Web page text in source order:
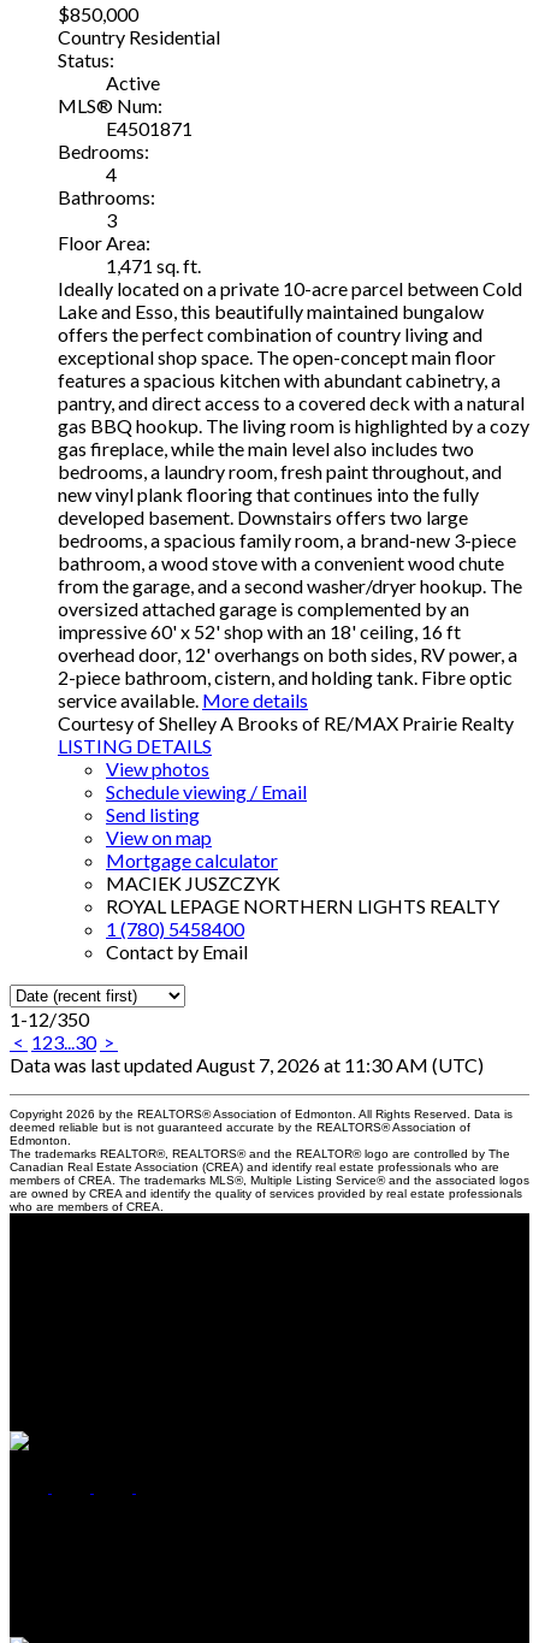
$850,000
Country Residential
Status:
Active
MLS® Num:
E4501871
Bedrooms:
4
Bathrooms:
3
Floor Area:
1,471 sq. ft.
Ideally located on a private 10-acre parcel between Cold
Lake and Esso, this beautifully maintained bungalow
offers the perfect combination of country living and
exceptional shop space. The open-concept main floor
features a spacious kitchen with abundant cabinetry, a
pantry, and direct access to a covered deck with a natural
gas BBQ hookup. The living room is highlighted by a cozy
gas fireplace, while the main level also includes two
bedrooms, a laundry room, fresh paint throughout, and
new vinyl plank flooring that continues into the fully
developed basement. Downstairs offers two large
bedrooms, a spacious family room, a brand-new 3-piece
bathroom, a wood stove with a convenient wood chute
from the garage, and a second washer/dryer hookup. The
oversized attached garage is complemented by an
impressive 60' x 52' shop with an 18' ceiling, 16 ft
overhead door, 12' overhangs on both sides, RV power, a
2-piece bathroom, cistern, and holding tank. Fibre optic
service available. More details
Courtesy of Shelley A Brooks of RE/MAX Prairie Realty
LISTING DETAILS
View photos
Schedule viewing / Email
Send listing
View on map
Mortgage calculator
MACIEK JUSZCZYK
ROYAL LEPAGE NORTHERN LIGHTS REALTY
1 (780) 5458400
Contact by Email
1-12/350
< 123 30 >
Data was last updated August 7, 2026 at 11:30 AM (UTC)
Copyright 2026 by the REALTORS® Association of Edmonton. All Rights Reserved. Data is
deemed reliable but is not guaranteed accurate by the REALTORS® Association of
Edmonton.
The trademarks REALTOR®, REALTORS® and the REALTOR® logo are controlled by The
Canadian Real Estate Association (CREA) and identify real estate professionals who are
members of CREA. The trademarks MLS®, Multiple Listing Service® and the associated logos
are owned by CREA and identify the quality of services provided by real estate professionals
who are members of CREA.